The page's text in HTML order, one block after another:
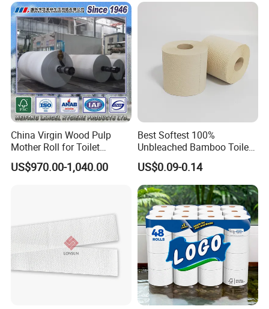
/Office/Factory with FDA
Certificate
China Virgin Wood Pulp
Mother Roll for Toilet
Tissue/Napkin
Tissue/Towel Tissue
US$970.00-1,040.00
Best Softest 100%
Unbleached Bamboo Toilet
Tissue Paper for Wholesale
US$0.09-0.14